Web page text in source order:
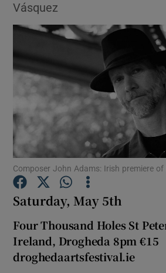
Show
Show
Show
Vásquez
Composer John Adams: Irish premiere
Saturday, May 5th
Four Thousand Holes St
Ireland, Drogheda 8pm €15
droghedaartsfestival.ie